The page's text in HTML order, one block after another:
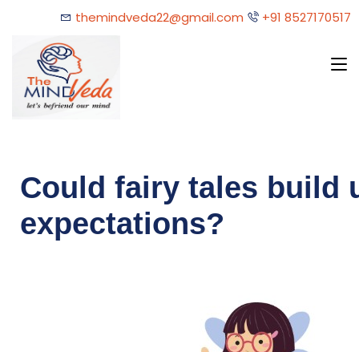
themindveda22@gmail.com +91 8527170517
Could fairy tales build
expectations?